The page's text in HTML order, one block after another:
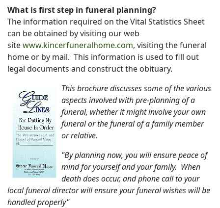
What is first step in funeral planning?
The information required on the Vital Statistics Sheet
can be obtained by visiting our web
sitewww.kincerfuneralhome.com, visiting the funeral
home or by mail. This information is used to fill out
legal documents and construct the obituary.
This brochure discusses some of the various
aspects involved with pre-planning of a
funeral, whether it might involve your own
funeral or the funeral of a family member
or relative.
"By planning now, you will ensure peace of
mind for yourself and your family. When
death does occur, and phone call to your
local funeral director will ensure your funeral wishes will be
handled properly"